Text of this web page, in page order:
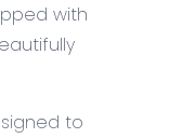
with
to